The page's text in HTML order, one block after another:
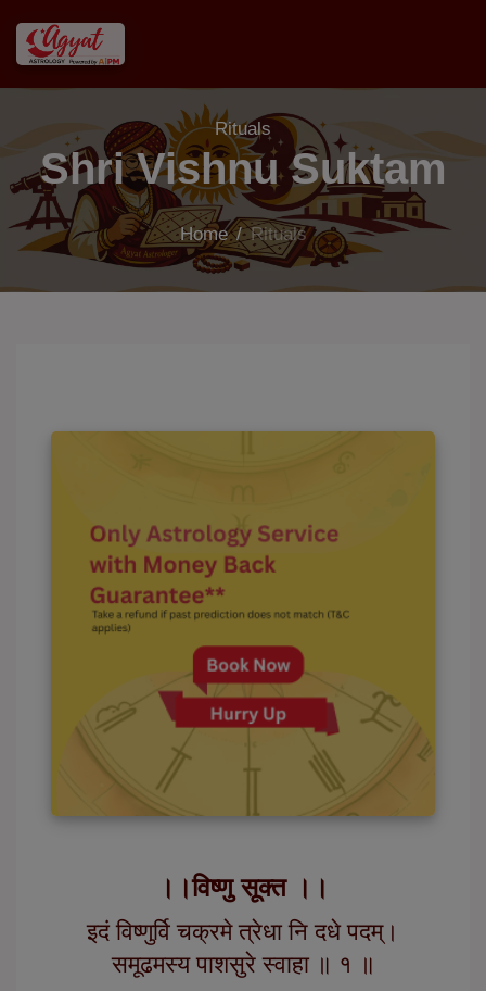
Rituals
Shri Vishnu Suktam
Home / Rituals
।।विष्णु सूक्त ।।
इदं विष्णुर्वि चक्रमे त्रेधा नि दधे पदम्।
समूढमस्य पाशसुरे स्वाहा ॥ १ ॥